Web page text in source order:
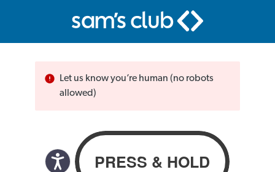
Let us know you’re human (no robots
allowed)